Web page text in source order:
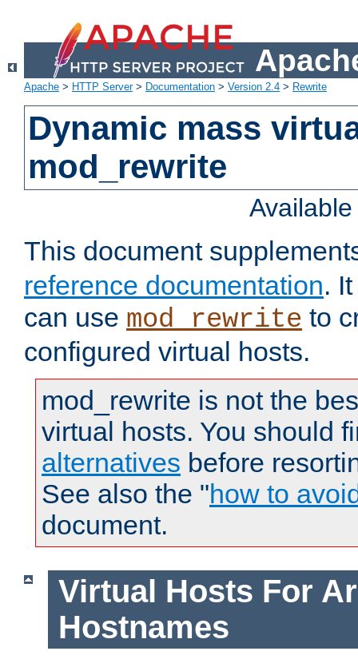
Apache > HTTP Server> Documentation > Version 2.4 > Rewrite
Dynamic mass
mod_rewrite
This document
reference documentation.
can use mod_rewrite to
configured virtual hosts.
mod_rewrite is not the
virtual hosts. You should
alternatives before
See also the "how to
document.
Virtual Hosts For
Hostnames